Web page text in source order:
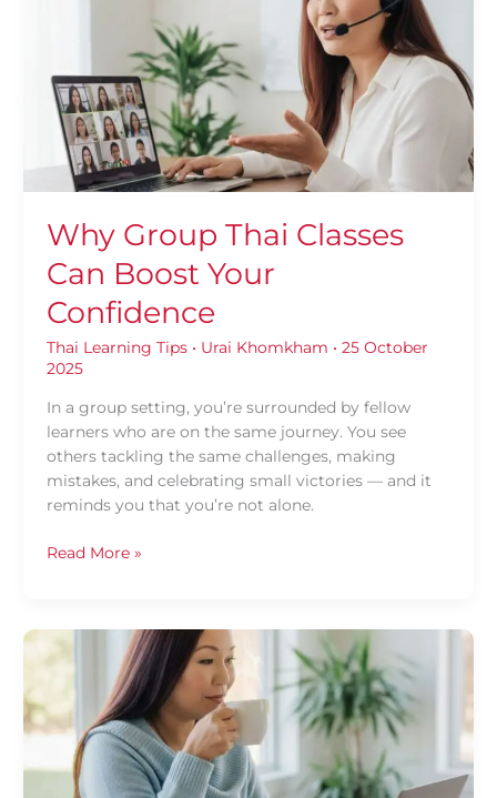
Why Group Thai Classes
Can Boost Your
Confidence
Thai Learning Tips• Urai Khomkham • 25 October
2025
In a group setting, you’re surrounded by fellow
learners who are on the same journey. You see
others tackling the same challenges, making
mistakes, and celebrating small victories — and it
reminds you that you’re not alone.
Boost
Your
Confidence
Read More »
Why
Private
Thai
Lessons
Can
Transform
Your